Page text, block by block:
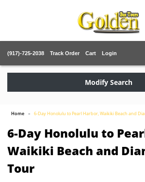
(917)-725-2038 Track Order Cart Login
Modify Search
Home 6-Day Honolulu to Pearl Harbor, Waikiki Beach and
6-Day Honolulu to
Waikiki Beach and
Tour